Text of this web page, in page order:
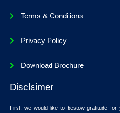
Terms & Conditions
Privacy Policy
Download Brochure
Disclaimer
First, we would like to bestow gratitude for